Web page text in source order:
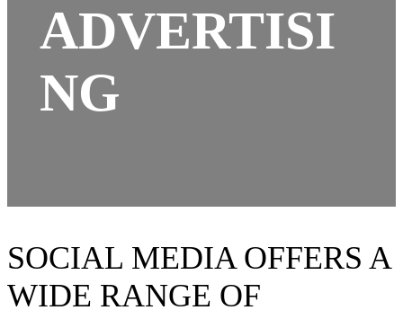
ADVERTISI
NG
SOCIAL MEDIA OFFERS A
WIDE RANGE OF